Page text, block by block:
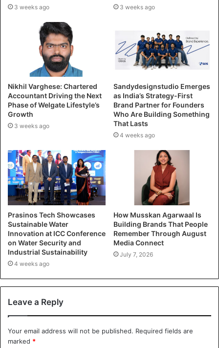
3 weeks ago 3 weeks ago
Nikhil Varghese: Chartered
Accountant Driving the Next
Phase of Welgate Lifestyle’s
Growth
3 weeks ago
Sandydesignstudio Emerges
as India’s Strategy-First
Brand Partner for Founders
Who Are Building Something
That Lasts
4 weeks ago
Prasinos Tech Showcases
Sustainable Water
Innovation at ICC Conference
on Water Security and
Industrial Sustainability
4 weeks ago
How Musskan Agarwaal Is
Building Brands That People
Remember Through August
Media Connect
July 7, 2026
Leave a Reply
Your email address will not be published. Required fields are
marked *